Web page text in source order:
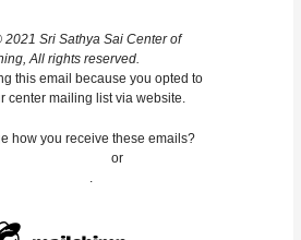
Sri Sathya Sai Center of
All rights reserved.
this email because you opted to
center mailing list via website.
how you receive these emails?
or
.